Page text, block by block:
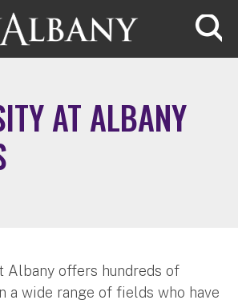
AT ALBANY
Albany offers hundreds of
a wide range of fields who have